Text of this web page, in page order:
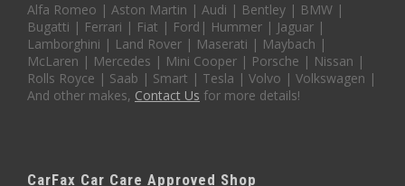
Alfa Romeo | Aston Martin | Audi | Bentley | BMW |
Bugatti | Ferrari | Fiat | Ford| Hummer | Jaguar |
Lamborghini | Land Rover | Maserati | Maybach |
McLaren | Mercedes | Mini Cooper | Porsche | Nissan |
Rolls Royce | Saab | Smart | Tesla | Volvo | Volkswagen |
And other makes, Contact Us for more details!
CarFax Car Care Approved Shop